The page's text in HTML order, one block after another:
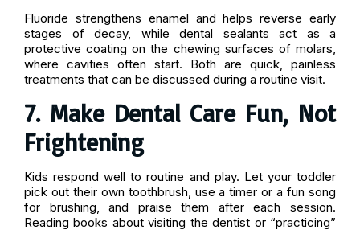
Fluoride strengthens enamel and helps reverse early
stages of decay, while dental sealants act as a
protective coating on the chewing surfaces of molars,
where cavities often start. Both are quick, painless
treatments that can be discussed during a routine visit.
7. Make Dental Care Fun, Not
Frightening
Kids respond well to routine and play. Let your toddler
pick out their own toothbrush, use a timer or a fun song
for brushing, and praise them after each session.
Reading books about visiting the dentist or “practicing”